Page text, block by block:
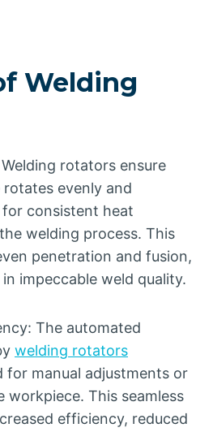
Welding
rotators ensure
evenly and
consistent heat
welding process. This
penetration and fusion,
impeccable weld quality.
The automated
welding rotators
for manual adjustments or
workpiece. This seamless
efficiency, reduced